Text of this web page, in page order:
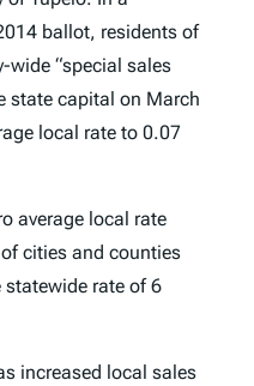
ballot, residents of
wide “special sales
state capital on March
local rate to 0.07
average local rate
cities and counties
statewide rate of 6
increased local sales